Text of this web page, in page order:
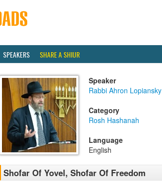
SPEAKERS SHARE A SHIUR
Speaker
Rabbi Ahron Lopiansky
Category
Rosh Hashanah
Language
English
Shofar Of Yovel, Shofar Of Freedom